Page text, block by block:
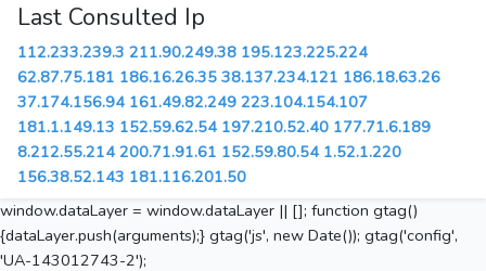
Last Consulted Ip
112.233.239.3 211.90.249.38 195.123.225.224
62.87.75.181 186.16.26.35 38.137.234.121 186.18.63.26
37.174.156.94 161.49.82.249 223.104.154.107
181.1.149.13 152.59.62.54 197.210.52.40 177.71.6.189
8.212.55.214 200.71.91.61 152.59.80.54 1.52.1.220
156.38.52.143 181.116.201.50
window.dataLayer = window.dataLayer || []; function gtag()
{dataLayer.push(arguments);} gtag('js', new Date()); gtag('config',
'UA-143012743-2');